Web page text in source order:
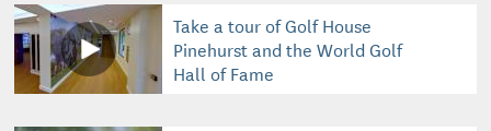
Take a tour of Golf House
Pinehurst and the World Golf
Hall of Fame